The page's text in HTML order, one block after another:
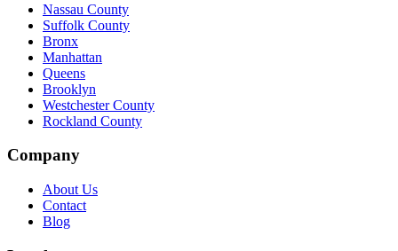
Nassau County
Suffolk County
Bronx
Manhattan
Queens
Brooklyn
Westchester County
Rockland County
Company
About Us
Contact
Blog